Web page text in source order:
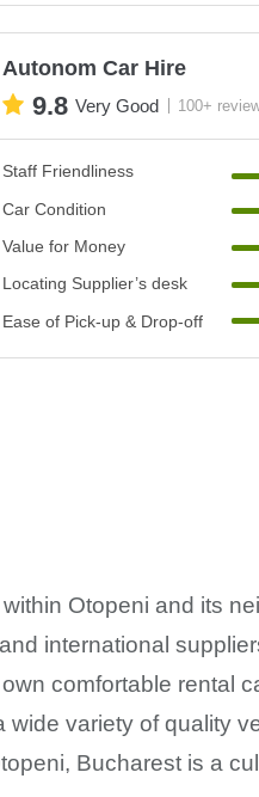
Autonom Car Hire
9.8 Very Good 100+
Staff Friendliness
Car Condition
Value for Money
Locating Supplier’s desk
Ease of Pick-up & Drop-off
Otopeni and its
international
comfortable rental
variety of quality
Bucharest is a